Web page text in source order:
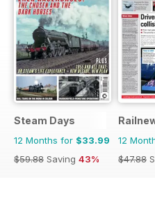
Steam Days
12 Months for $33.99
$59.88 Saving 43%
12
$47.88